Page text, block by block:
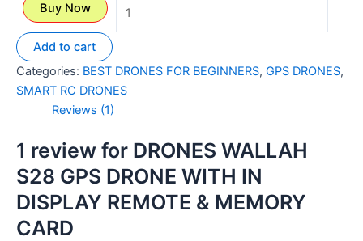
Buy Now
Add to cart
Categories: BEST DRONES FOR BEGINNERS, GPS DRONES,
SMART RC DRONES
Reviews (1)
1 review for DRONES WALLAH
S28 GPS DRONE WITH IN
DISPLAY REMOTE & MEMORY
CARD